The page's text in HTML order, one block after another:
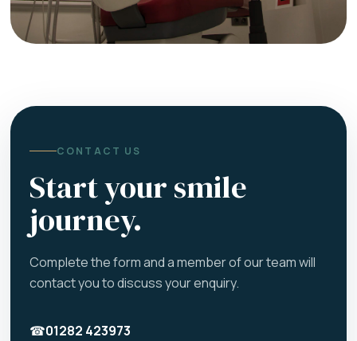
CONTACT US
Start your smile
journey.
Complete the form and a member of our team will
contact you to discuss your enquiry.
☎01282 423973